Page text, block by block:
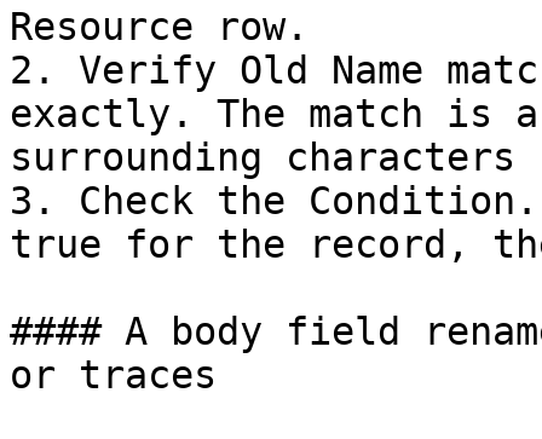
Resource row.
2. Verify Old Name
exactly. The match is
surrounding
3. Check the
true for the record,
#### A body field
or traces